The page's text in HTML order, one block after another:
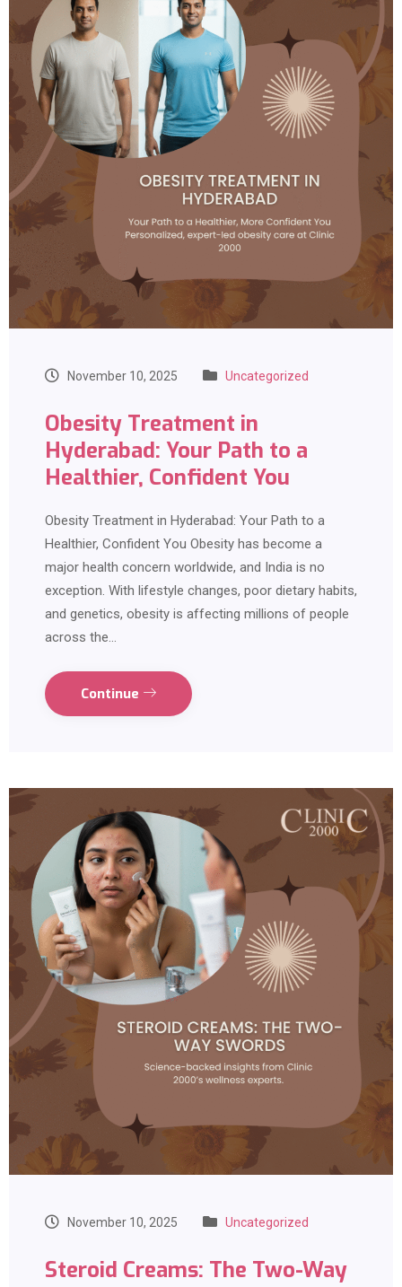
November 10, 2025 Uncategorized
Obesity Treatment in
Hyderabad: Your Path to a
Healthier, Confident You
Obesity Treatment in Hyderabad: Your Path to a
Healthier, Confident You Obesity has become a
major health concern worldwide, and India is no
exception. With lifestyle changes, poor dietary habits,
and genetics, obesity is affecting millions of people
across the…
Continue
November 10, 2025 Uncategorized
Steroid Creams: The Two-Way